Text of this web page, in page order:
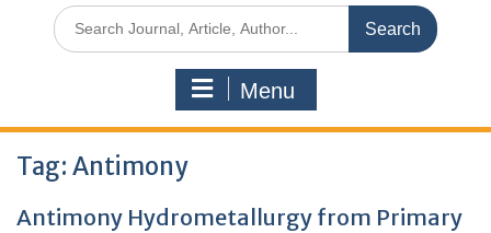
Menu
Tag: Antimony
Antimony Hydrometallurgy from Primary